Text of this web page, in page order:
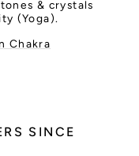
& crystals
(Yoga).
Chakra
SINCE